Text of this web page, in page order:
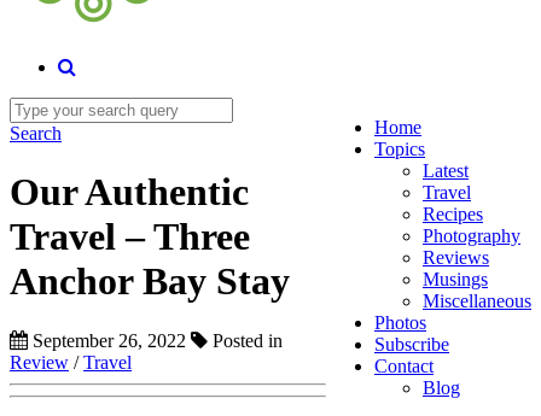
Home
Topics
Latest
Travel
Recipes
Photography
Reviews
Musings
Miscellaneous
Photos
Subscribe
Contact
Blog
Search
Our Authentic
Travel – Three
Anchor Bay Stay
September 26, 2022
Posted in
Review /Travel